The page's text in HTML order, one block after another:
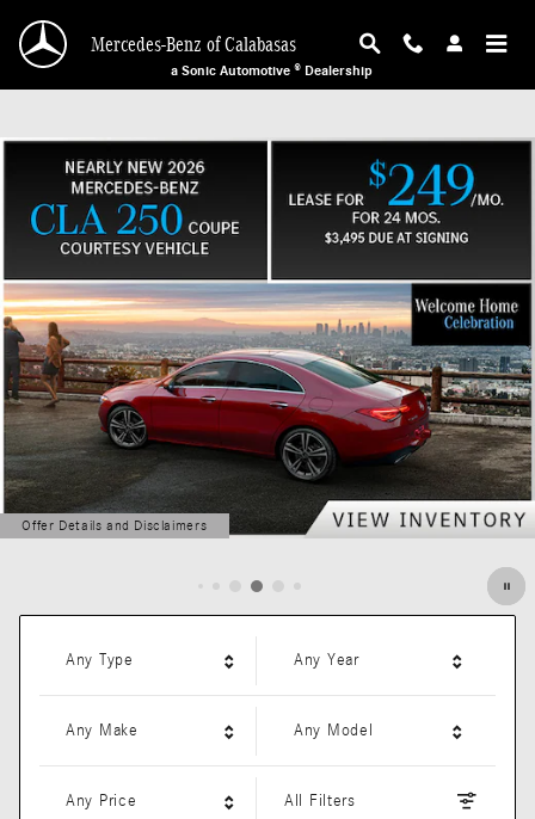
Mercedes-Benz of Calabasas
Mercedes-Benz of Calabasas
a Sonic Automotive ® Dealership
Offer Details and Disclaimers
Open Details Modal
Any Type Any Year
Any Make Any Model
Any Price All Filters